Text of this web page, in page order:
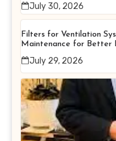
July 30, 2026
Filters for Ventilation
Maintenance for Better
July 29, 2026